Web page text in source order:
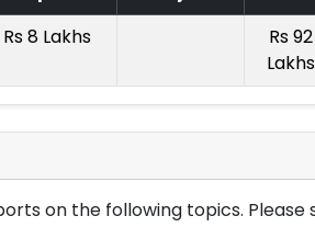
Rs 8 Lakhs
Rs 92
Lakhs
on the following topics.